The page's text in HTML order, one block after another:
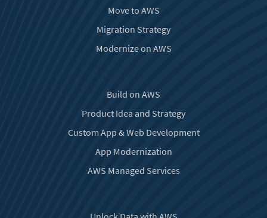
Move to AWS
Migration Strategy
Modernize on AWS
Build on AWS
Product Idea and Strategy
Custom App & Web Development
App Modernization
AWS Managed Services